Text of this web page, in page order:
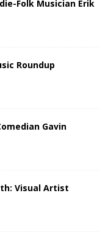
Folk Musician Erik
Roundup
Gavin
Visual Artist